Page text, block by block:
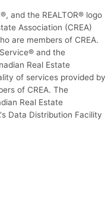
and the REALTOR® logo
Association (CREA)
are members of CREA.
and the
Real Estate
of services provided by
of CREA. The
Real Estate
Data Distribution Facility